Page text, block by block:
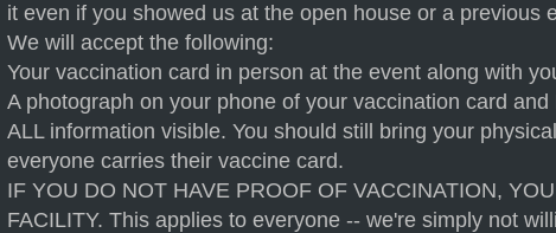
it even if you showed us at the open house or a previous
We will accept the following:
Your vaccination card in person at the event along with
A photograph on your phone of your vaccination card
ALL information visible. You should still bring your
everyone carries their vaccine card.
IF YOU DO NOT HAVE PROOF OF VACCINATION,
FACILITY. This applies to everyone -- we're simply not